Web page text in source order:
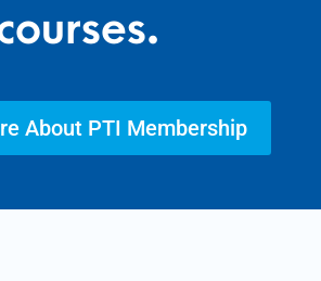
About PTI Membership